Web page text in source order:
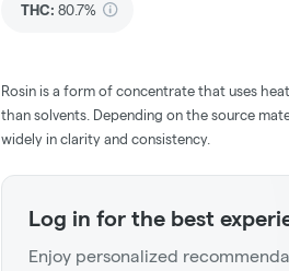
THC: 80.7%
Rosin is a form of concentrate that uses
than solvents. Depending on the source
widely in clarity and consistency.
Log in for the best
Enjoy personalized